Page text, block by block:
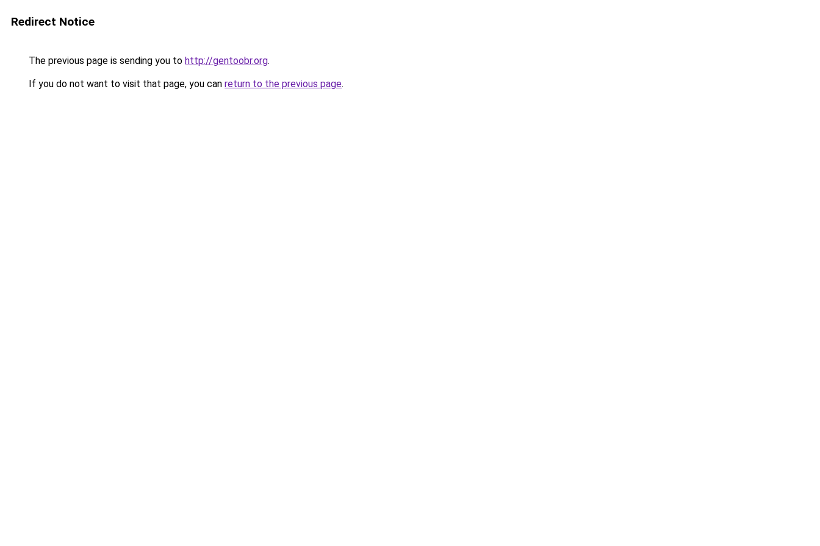
Redirect Notice
The previous page is sending you to http://gentoobr.org.
If you do not want to visit that page, you can return to the previous page.